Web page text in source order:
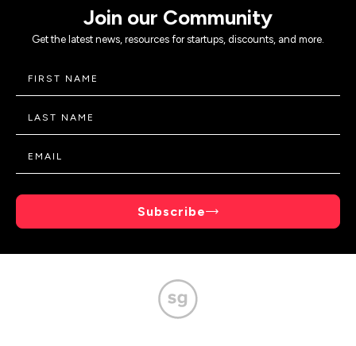
Join our Community
Get the latest news, resources for startups, discounts, and more.
Subscribe